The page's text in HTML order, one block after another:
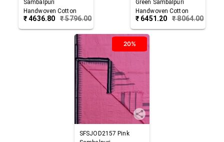
Sambalpuri
Handwoven Cotton
Joda
₹4636.80 ₹5796.00
Green Sambalpuri
Handwoven Cotton
Joda
₹ 6451.20 ₹8064.00
20%
SFSJOD2157 Pink